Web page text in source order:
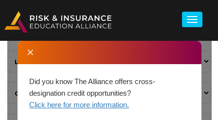
✕
Did you know The Alliance offers cross-
designation credit opportunities?
Click here for more information.